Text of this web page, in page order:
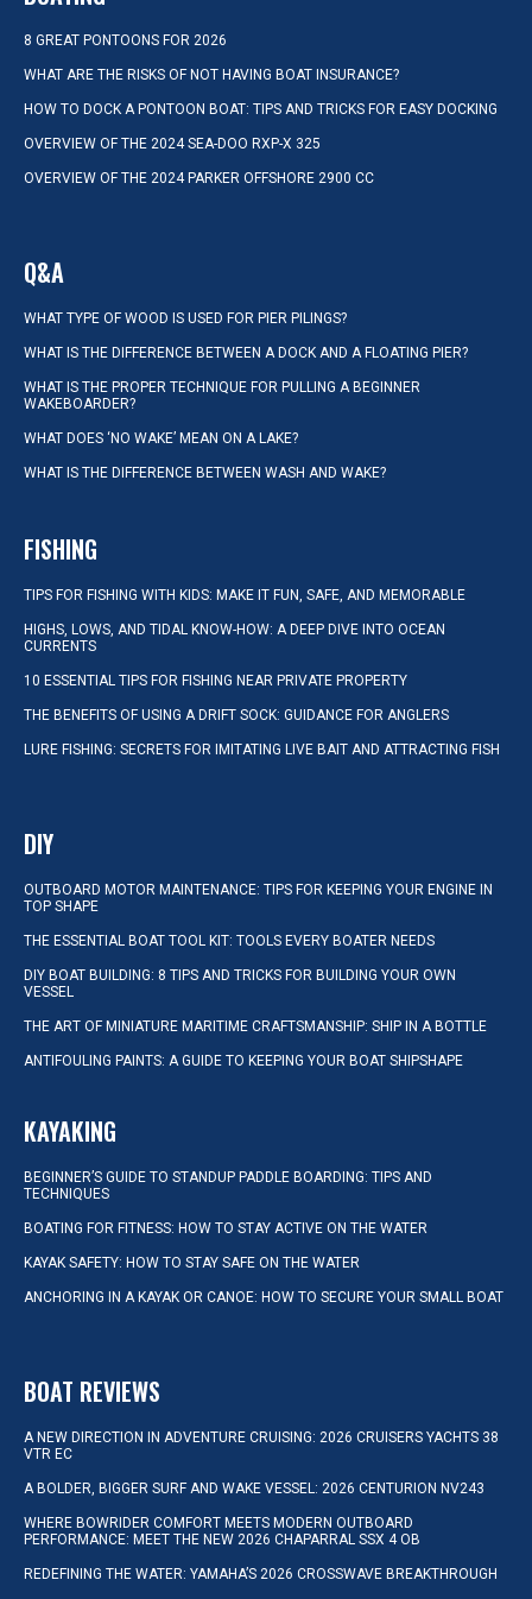
8 GREAT PONTOONS FOR 2026
WHAT ARE THE RISKS OF NOT HAVING BOAT INSURANCE?
HOW TO DOCK A PONTOON BOAT: TIPS AND TRICKS FOR EASY DOCKING
OVERVIEW OF THE 2024 SEA-DOO RXP-X 325
OVERVIEW OF THE 2024 PARKER OFFSHORE 2900 CC
Q&A
WHAT TYPE OF WOOD IS USED FOR PIER PILINGS?
WHAT IS THE DIFFERENCE BETWEEN A DOCK AND A FLOATING PIER?
WHAT IS THE PROPER TECHNIQUE FOR PULLING A BEGINNER
WAKEBOARDER?
WHAT DOES ‘NO WAKE’ MEAN ON A LAKE?
WHAT IS THE DIFFERENCE BETWEEN WASH AND WAKE?
FISHING
TIPS FOR FISHING WITH KIDS: MAKE IT FUN, SAFE, AND MEMORABLE
HIGHS, LOWS, AND TIDAL KNOW-HOW: A DEEP DIVE INTO OCEAN
CURRENTS
10 ESSENTIAL TIPS FOR FISHING NEAR PRIVATE PROPERTY
THE BENEFITS OF USING A DRIFT SOCK: GUIDANCE FOR ANGLERS
LURE FISHING: SECRETS FOR IMITATING LIVE BAIT AND ATTRACTING FISH
DIY
OUTBOARD MOTOR MAINTENANCE: TIPS FOR KEEPING YOUR ENGINE IN
TOP SHAPE
THE ESSENTIAL BOAT TOOL KIT: TOOLS EVERY BOATER NEEDS
DIY BOAT BUILDING: 8 TIPS AND TRICKS FOR BUILDING YOUR OWN
VESSEL
THE ART OF MINIATURE MARITIME CRAFTSMANSHIP: SHIP IN A BOTTLE
ANTIFOULING PAINTS: A GUIDE TO KEEPING YOUR BOAT SHIPSHAPE
KAYAKING
BEGINNER’S GUIDE TO STANDUP PADDLE BOARDING: TIPS AND
TECHNIQUES
BOATING FOR FITNESS: HOW TO STAY ACTIVE ON THE WATER
KAYAK SAFETY: HOW TO STAY SAFE ON THE WATER
ANCHORING IN A KAYAK OR CANOE: HOW TO SECURE YOUR SMALL BOAT
BOAT REVIEWS
A NEW DIRECTION IN ADVENTURE CRUISING: 2026 CRUISERS YACHTS 38
VTR EC
A BOLDER, BIGGER SURF AND WAKE VESSEL: 2026 CENTURION NV243
WHERE BOWRIDER COMFORT MEETS MODERN OUTBOARD
PERFORMANCE: MEET THE NEW 2026 CHAPARRAL SSX 4 OB
REDEFINING THE WATER: YAMAHA’S 2026 CROSSWAVE BREAKTHROUGH